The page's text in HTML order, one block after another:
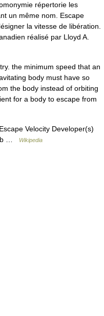
répertorie les
un même nom. Escape
la vitesse de libération.
réalisé par Lloyd A.
the minimum speed that an
body must have so
the body instead of orbiting
for a body to escape from
Velocity Developer(s)
…
Wikipedia